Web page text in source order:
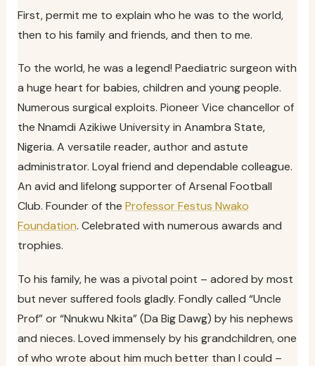
First, permit me to explain who he was to the world,
then to his family and friends, and then to me.
To the world, he was a legend! Paediatric surgeon with
a huge heart for babies, children and young people.
Numerous surgical exploits. Pioneer Vice chancellor of
the Nnamdi Azikiwe University in Anambra State,
Nigeria. A versatile reader, author and astute
administrator. Loyal friend and dependable colleague.
An avid and lifelong supporter of Arsenal Football
Club. Founder of the Professor Festus Nwako
Foundation. Celebrated with numerous awards and
trophies.
To his family, he was a pivotal point – adored by most
but never suffered fools gladly. Fondly called “Uncle
Prof” or “Nnukwu Nkita” (Da Big Dawg) by his nephews
and nieces. Loved immensely by his grandchildren, one
of who wrote about him much better than I could –